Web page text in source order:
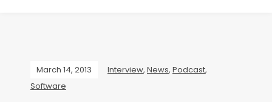
March 14, 2013 Interview, News, Podcast,
Software